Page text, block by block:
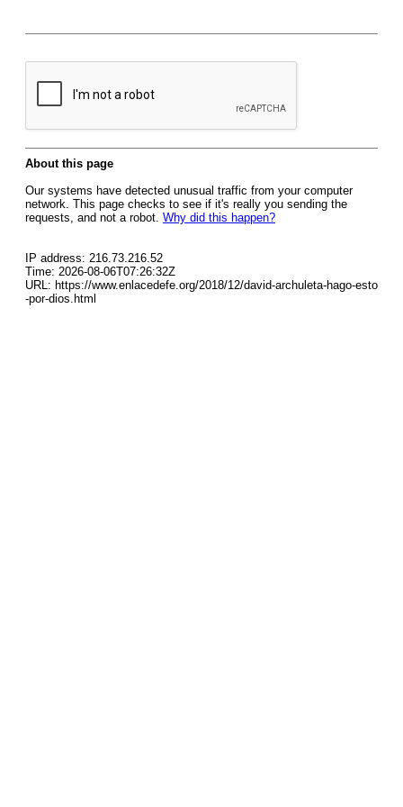
About this page
Our systems have detected unusual traffic from your computer
network. This page checks to see if it's really you sending the
requests, and not a robot. Why did this happen?
IP address: 216.73.216.52
Time: 2026-08-06T07:26:32Z
URL: https://www.enlacedefe.org/2018/12/david-archuleta-hago-esto
-por-dios.html